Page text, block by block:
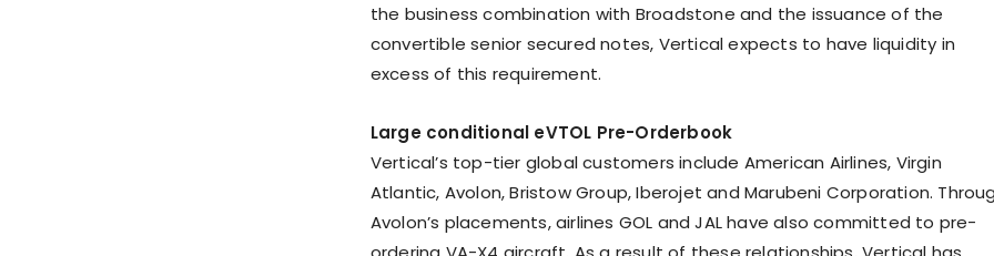
the business combination with Broadstone and the issuance of the
convertible senior secured notes, Vertical expects to have liquidity in
excess of this requirement.
Large conditional eVTOL Pre-Orderbook
Vertical’s top-tier global customers include American Airlines, Virgin
Atlantic, Avolon, Bristow Group, Iberojet and Marubeni Corporation.
Avolon’s placements, airlines GOL and JAL have also committed to pre-